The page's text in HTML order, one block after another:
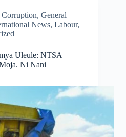
Corruption, General
News, Labour,
Uleule: NTSA
Ni Nani